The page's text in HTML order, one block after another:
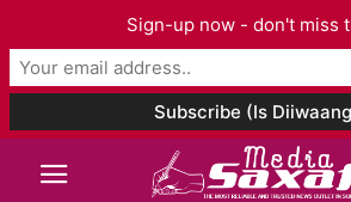
Sign-up now - don't miss